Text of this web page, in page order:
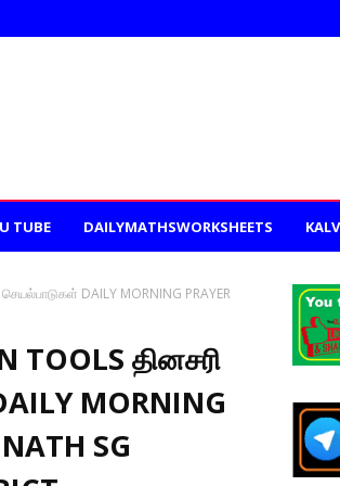
TUBE DAILYMATHSWORKSHEETS
DAILY MORNING PRAYER
TOOLS தினசரி
MORNING
SG